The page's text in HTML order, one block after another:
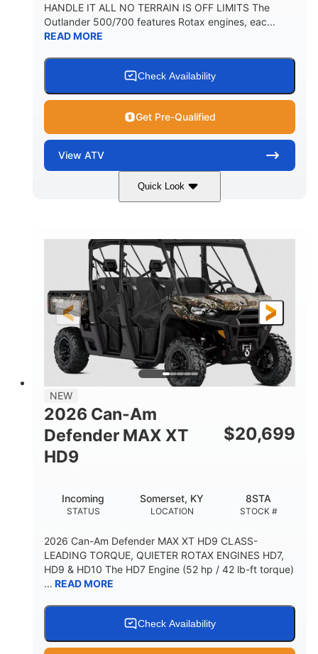
HANDLE IT ALL NO TERRAIN IS OFF LIMITS The
Outlander 500/700 features Rotax engines, eac...
READ MORE
Check Availability
Get Pre-Qualified
View ATV
Quick Look
Granite Grey 650cc
HORSEPOWER
40HP
FRONT SHOCKS
Twin tube
REAR SHOCKS
Twin tube
FRONT/REAR TIRES
25 x 8/10 x 12 in.
WHEELS
12 in. Steel
GROUND CLEARANCE
12 in.
NEW
2026 Can-Am
Defender MAX XT
HD9
$20,699
STATUS
Incoming
LOCATION
Somerset, KY
STOCK #
8STA
2026 Can-Am Defender MAX XT HD9 CLASS-
LEADING TORQUE, QUIETER ROTAX ENGINES HD7,
HD9 & HD10 The HD7 Engine (52 hp / 42 lb-ft torque)
... READ MORE
Check Availability